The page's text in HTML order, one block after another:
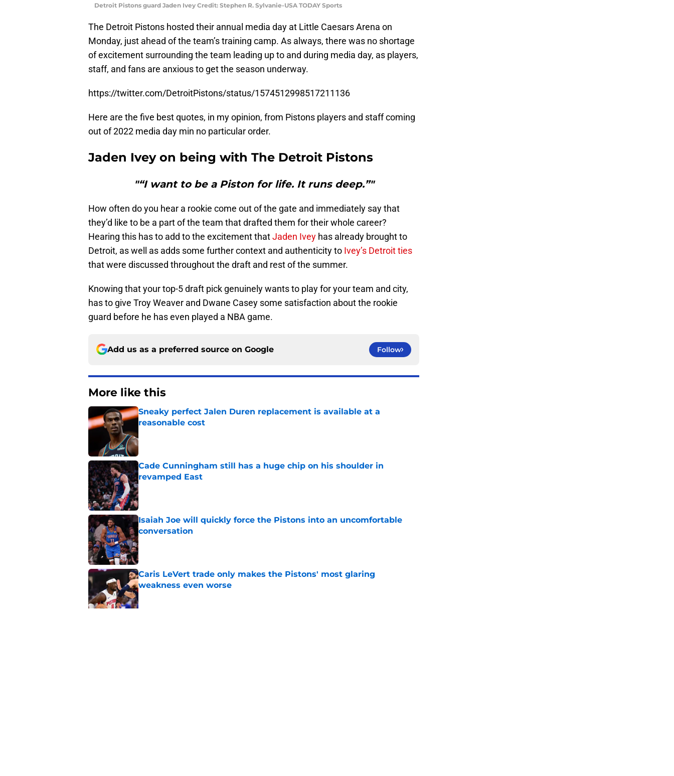
Detroit Pistons guard Jaden Ivey Credit: Stephen R. Sylvanie-USA TODAY Sports
The Detroit Pistons hosted their annual media day at Little Caesars Arena on
Monday, just ahead of the team’s training camp. As always, there was no shortage
of excitement surrounding the team leading up to and during media day, as players,
staff, and fans are anxious to get the season underway.
https://twitter.com/DetroitPistons/status/1574512998517211136
Here are the five best quotes, in my opinion, from Pistons players and staff coming
out of 2022 media day min no particular order.
Jaden Ivey on being with The Detroit Pistons
"“I want to be a Piston for life. It runs deep.”"
How often do you hear a rookie come out of the gate and immediately say that
they’d like to be a part of the team that drafted them for their whole career?
Hearing this has to add to the excitement thatJaden Ivey has already brought to
Detroit, as well as adds some further context and authenticity to Ivey’s Detroit ties
that were discussed throughout the draft and rest of the summer.
Knowing that your top-5 draft pick genuinely wants to play for your team and city,
has to give Troy Weaver and Dwane Casey some satisfaction about the rookie
guard before he has even played a NBA game.
Add us as a preferred source on Google Follow
More like this
Sneaky perfect Jalen Duren replacement is available at a
reasonable cost
Published by on Invalid Date
Cade Cunningham still has a huge chip on his shoulder in
revamped East
Published by on Invalid Date
Isaiah Joe will quickly force the Pistons into an uncomfortable
conversation
Published by on Invalid Date
Caris LeVert trade only makes the Pistons' most glaring
weakness even worse
Published by on Invalid Date